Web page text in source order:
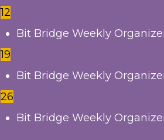
12
Bit Bridge Weekly
19
Bit Bridge Weekly
26
Bit Bridge Weekly